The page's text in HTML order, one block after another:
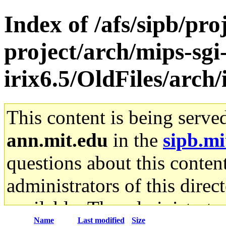
Index of /afs/sipb/
project/arch/mips-
irix6.5/OldFiles/
This content is being
ann.mit.edu in the
questions about this
administrators of this
available. The
Name Last modified Size